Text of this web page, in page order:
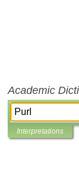
Academic
Interpretations